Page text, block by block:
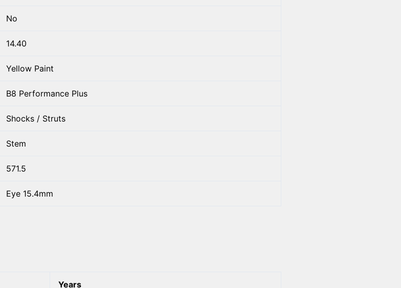
No
14.40
Yellow Paint
B8 Performance Plus
Shocks / Struts
Stem
571.5
Eye 15.4mm
Years